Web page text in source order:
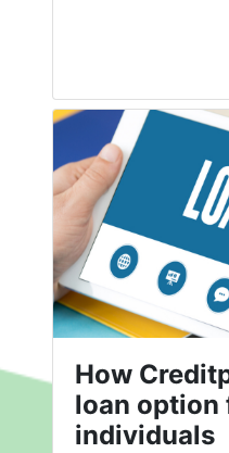
How
loan option
individuals